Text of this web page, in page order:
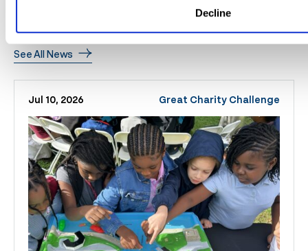
Decline
RelatedNews
See All News
Jul 10, 2026 Great Charity Challenge